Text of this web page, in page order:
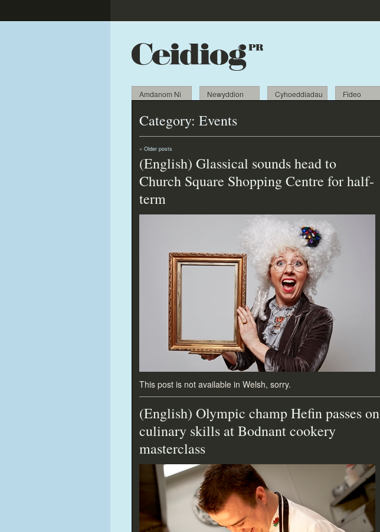
Amdanom Ni Newyddion Cyhoeddiadau Fideo
Category: Events
« Older posts
(English) Glassical sounds headto
Church Square Shopping Centre for half-
term
This post is not available in Welsh, sorry.
(English) Olympic champ Hefin passes on
culinary skills at Bodnant cookery
masterclass